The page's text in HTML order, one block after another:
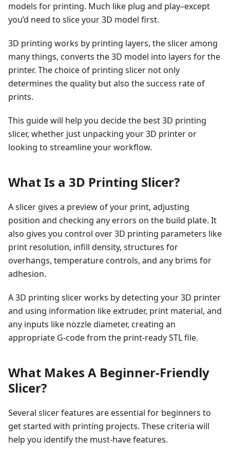
models for printing. Much like plug and play–except
you’d need to slice your 3D model first.
3D printing works by printing layers, the slicer among
many things, converts the 3D model into layers for the
printer. The choice of printing slicer not only
determines the quality but also the success rate of
prints.
This guide will help you decide the best 3D printing
slicer, whether just unpacking your 3D printer or
looking to streamline your workflow.
What Is a 3D Printing Slicer?
A slicer gives a preview of your print, adjusting
position and checking any errors on the build plate. It
also gives you control over 3D printing parameters like
print resolution, infill density, structures for
overhangs, temperature controls, and any brims for
adhesion.
A 3D printing slicer works by detecting your 3D printer
and using information like extruder, print material, and
any inputs like nozzle diameter, creating an
appropriate G-code from the print-ready STL file.
What Makes A Beginner-Friendly
Slicer?
Several slicer features are essential for beginners to
get started with printing projects. These criteria will
help you identify the must-have features.